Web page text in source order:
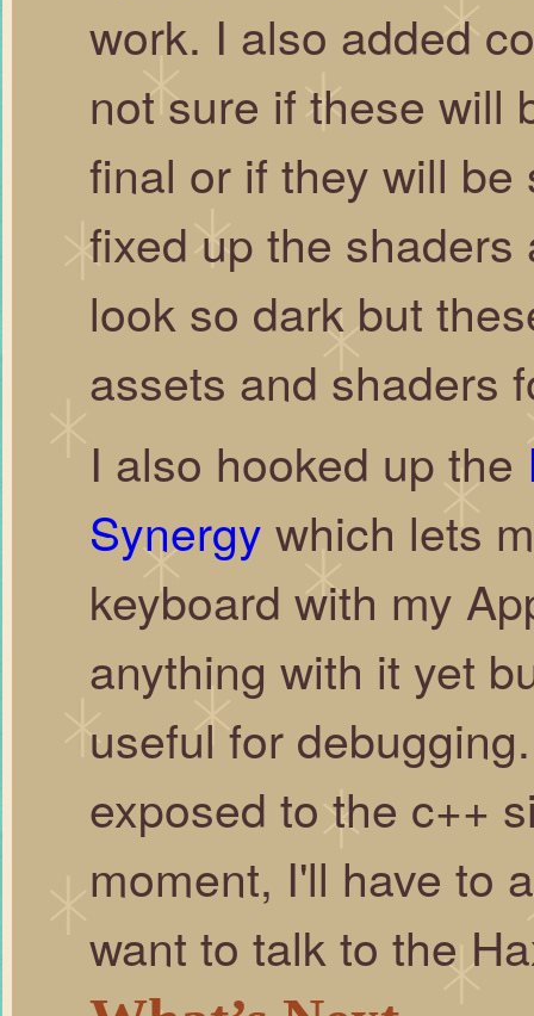
work. I also added
not sure if these will
final or if they will
fixed up the
look so dark but
assets and shaders
I also hooked up the
Synergy which lets
keyboard with my
anything with it yet
useful for
exposed to the c++
moment, I'll have to
want to talk to the